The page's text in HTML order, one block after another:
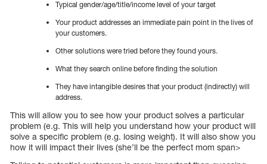
Typical gender/age/title/income level of your target
Your product addresses an immediate pain point in the lives of
your customers.
Other solutions were tried before they found yours.
What they search online before finding the solution
They have intangible desires that your product (indirectly) will
address.
This will allow you to see how your product solves a particular
problem (e.g. This will help you understand how your product will
solve a specific problem (e.g. losing weight). It will also show you
how it will impact their lives (she’ll be the perfect mom span>